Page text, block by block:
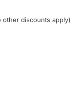
other discounts apply)